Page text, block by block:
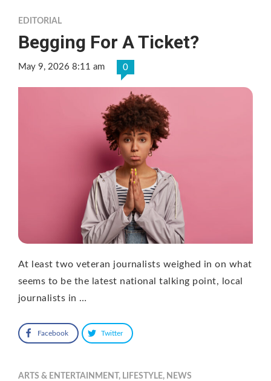
EDITORIAL
Begging For A Ticket?
May 9, 2026 8:11 am 0
At least two veteran journalists weighed in on what
seems to be the latest national talking point, local
journalists in …
Facebook Twitter
ARTS & ENTERTAINMENT, LIFESTYLE, NEWS